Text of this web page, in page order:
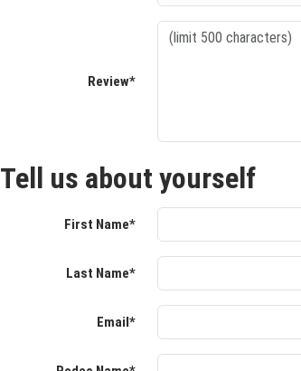
Review*
Tell us about yourself
First Name*
Last Name*
Email*